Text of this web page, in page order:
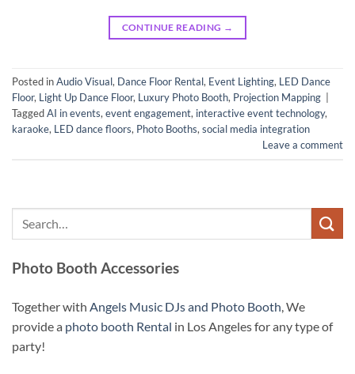
CONTINUE READING →
Posted inAudio Visual, Dance Floor Rental, Event Lighting, LED Dance
Floor, Light Up Dance Floor, Luxury Photo Booth, Projection Mapping
TaggedAI in events, event engagement, interactive event technology,
karaoke, LED dance floors, Photo Booths, social media integration
Leave a comment
Photo Booth Accessories
Together with Angels Music DJs and Photo Booth , We
provide a photo booth Rental in Los Angeles for any type of
party!